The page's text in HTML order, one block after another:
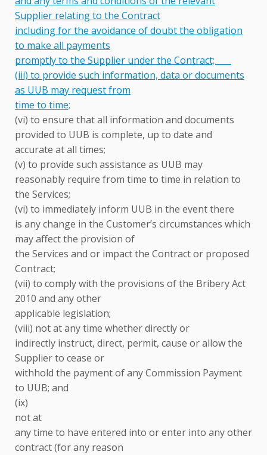
Supplier relating to the Contract
including for the avoidance of doubt the obligation
to make all payments
promptly to the Supplier under the Contract;
(iii) to provide such information, data or documents
as UUB may request from
time to time;
(vi) to ensure that all information and documents
provided to UUB is complete, up to date and
accurate at all times;
(v) to provide such assistance as UUB may
reasonably require from time to time in relation to
the Services;
(vi) to immediately inform UUB in the event there
is any change in the Customer’s circumstances which
may affect the provision of
the Services and or impact the Contract or proposed
Contract;
(vii) to comply with the provisions of the Bribery Act
2010 and any other
applicable legislation;
(viii) not at any time whether directly or
indirectly instruct, direct, permit, cause or allow the
Supplier to cease or
withhold the payment of any Commission Payment
to UUB; and
(ix)
not at
any time to have entered into or enter into any other
contract (for any reason